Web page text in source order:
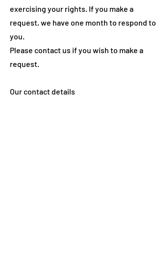
exercising your rights. If you make a
request, we have one month to respond to
you.
Please contact us if you wish to make a
request.
Our contact details